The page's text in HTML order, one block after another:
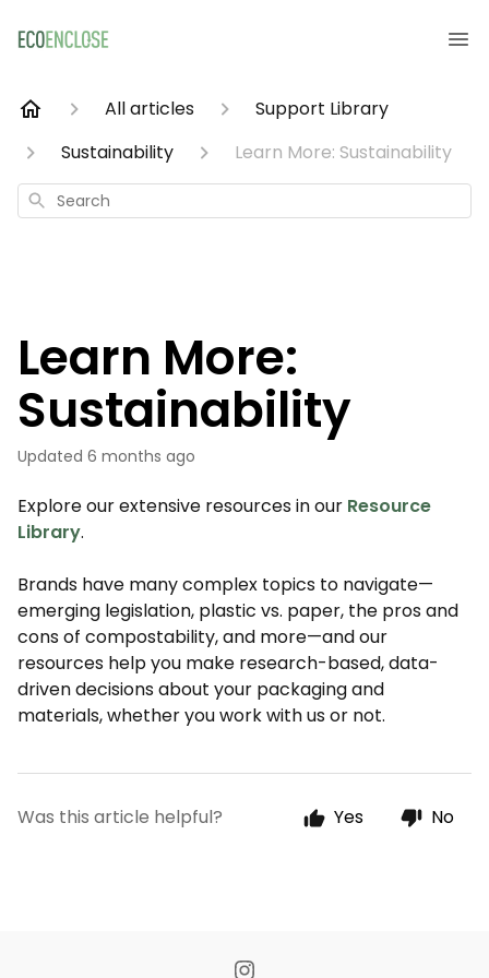
All articles
Support Library
Sustainability
Learn More: Sustainability
Search
Learn More:
Sustainability
Updated 6 months ago
Explore our extensive resources in our Resource
Library.
Brands have many complex topics to navigate—
emerging legislation, plastic vs. paper, the pros and
cons of compostability, and more—and our
resources help you make research-based, data-
driven decisions about your packaging and
materials, whether you work with us or not.
Was this article helpful? Yes No